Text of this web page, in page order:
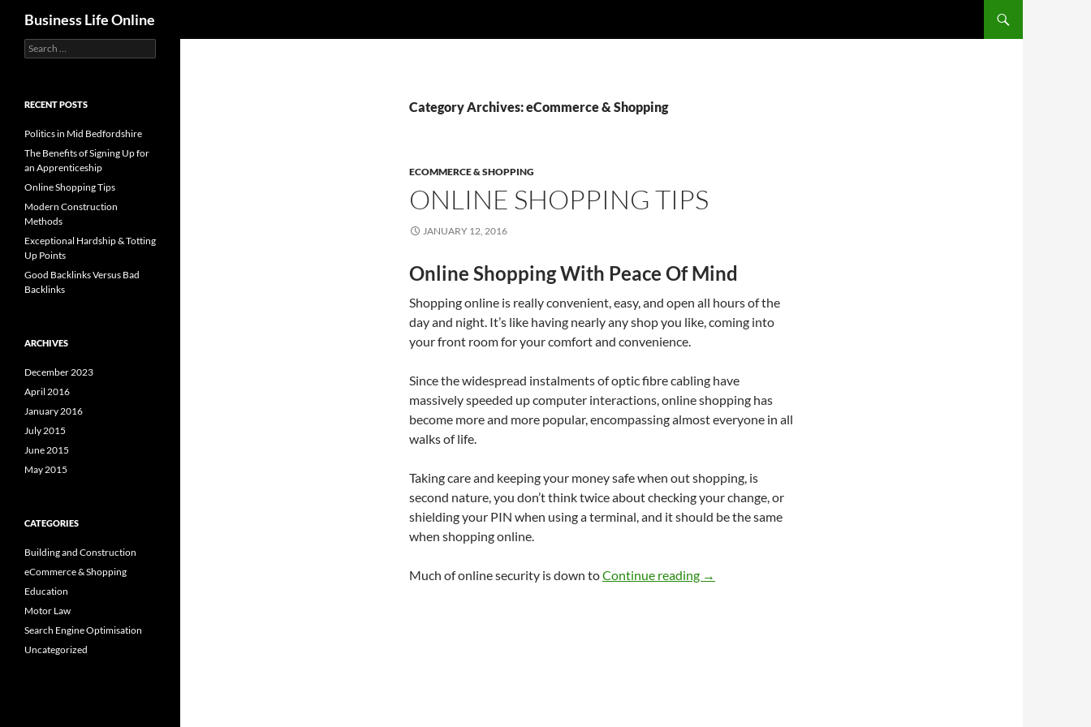
Business Life Online
Category Archives: eCommerce & Shopping
ECOMMERCE & SHOPPING
ONLINE SHOPPING TIPS
JANUARY 12, 2016
Online Shopping With Peace Of Mind
Shopping online is really convenient, easy, and open all hours of the
day and night. It’s like having nearly any shop you like, coming into
your front room for your comfort and convenience.
Since the widespread instalments of optic fibre cabling have
massively speeded up computer interactions, online shopping has
become more and more popular, encompassing almost everyone in all
walks of life.
Taking care and keeping your money safe when out shopping, is
second nature, you don’t think twice about checking your change, or
shielding your PIN when using a terminal, and it should be the same
when shopping online.
Much of online security is down toContinue reading Online Shopping Tips
→
Search
for:
RECENT POSTS
Politics in Mid Bedfordshire
The Benefits of Signing Up for
an Apprenticeship
Online Shopping Tips
Modern Construction
Methods
Exceptional Hardship & Totting
Up Points
Good Backlinks Versus Bad
Backlinks
ARCHIVES
December 2023
April 2016
January 2016
July 2015
June 2015
May 2015
CATEGORIES
Building and Construction
eCommerce & Shopping
Education
Motor Law
Search Engine Optimisation
Uncategorized